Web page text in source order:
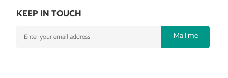
KEEP IN TOUCH
Mail me